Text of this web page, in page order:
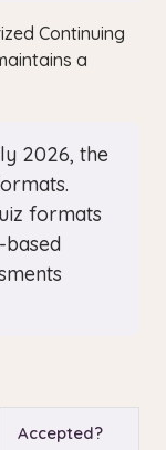
Continuing
a
2026, the
formats
Accepted?